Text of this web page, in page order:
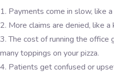
Payments come in slow, like
More claims are denied, like
The cost of running the office
many toppings on your pizza.
Patients get confused or